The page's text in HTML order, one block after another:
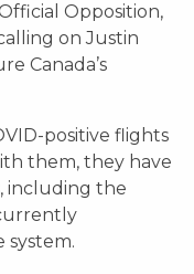
Opposition,
on Justin
Canada’s
positive flights
them, they have
including the
system.